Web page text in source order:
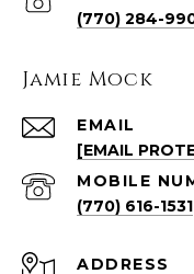
(770) 284-
Jamie Mock
EMAIL
[EMAIL
(770) 616-1531
ADDRESS